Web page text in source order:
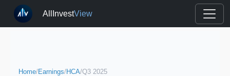
AllInvestView
Home/Earnings/HCA/Q3 2025